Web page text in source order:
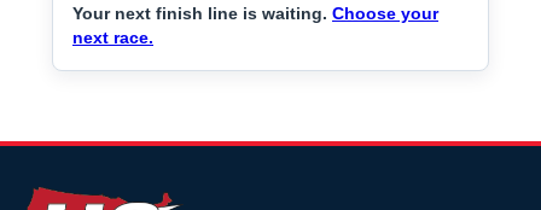
Your next finish line is waiting. Choose your
next race.